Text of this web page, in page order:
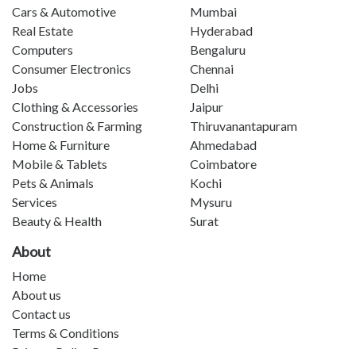
Cars & Automotive
Real Estate
Computers
Consumer Electronics
Jobs
Clothing & Accessories
Construction & Farming
Home & Furniture
Mobile & Tablets
Pets & Animals
Services
Beauty & Health
Mumbai
Hyderabad
Bengaluru
Chennai
Delhi
Jaipur
Thiruvanantapuram
Ahmedabad
Coimbatore
Kochi
Mysuru
Surat
About
Home
About us
Contact us
Terms & Conditions